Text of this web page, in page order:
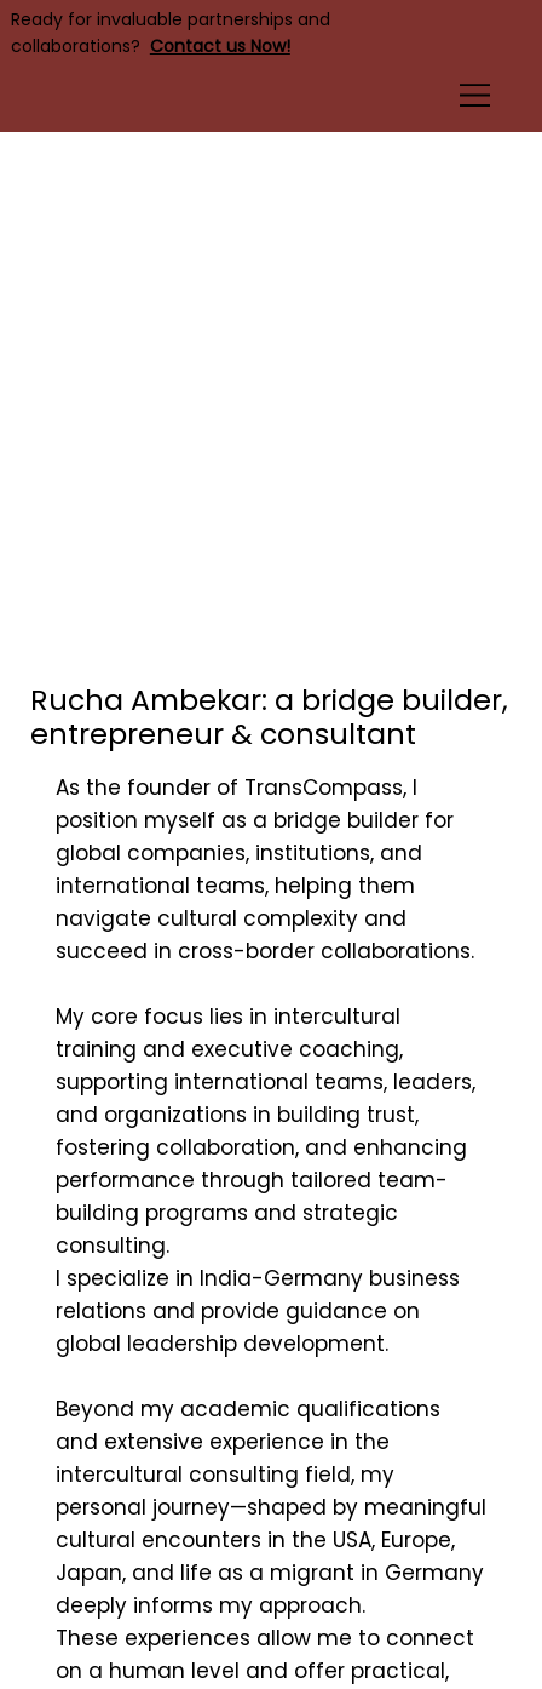
Ready for invaluable partnerships and
collaborations? Contact us Now!
DE
Rucha Ambekar: a bridge builder,
entrepreneur & consultant
As the founder of TransCompass, I
position myself as a bridge builder for
global companies, institutions, and
international teams, helping them
navigate cultural complexity and
succeed in cross-border collaborations.
My core focus lies in intercultural
training and executive coaching,
supporting international teams, leaders,
and organizations in building trust,
fostering collaboration, and enhancing
performance through tailored team-
building programs and strategic
consulting.
I specialize in India-Germany business
relations and provide guidance on
global leadership development.
Beyond my academic qualifications
and extensive experience in the
intercultural consulting field, my
personal journey—shaped by meaningful
cultural encounters in the USA, Europe,
Japan, and life as a migrant in Germany
deeply informs my approach.
These experiences allow me to connect
on a human level and offer practical,